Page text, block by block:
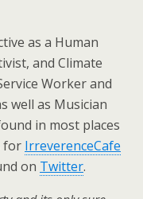
as a Human
and Climate
Worker and
well as Musician
in most places
for IrreverenceCafe
on Twitter.